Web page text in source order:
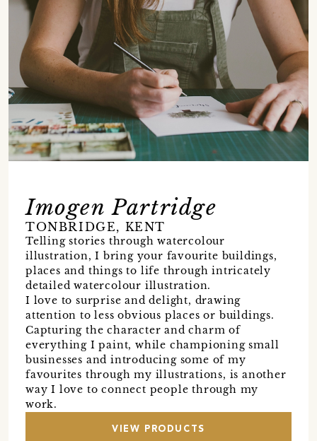
Imogen Partridge
TONBRIDGE, KENT
Telling stories through watercolour
illustration, I bring your favourite buildings,
places and things to life through intricately
detailed watercolour illustration.
I love to surprise and delight, drawing
attention to less obvious places or buildings.
Capturing the character and charm of
everything I paint, while championing small
businesses and introducing some of my
favourites through my illustrations, is another
way I love to connect people through my
work.
VIEW PRODUCTS